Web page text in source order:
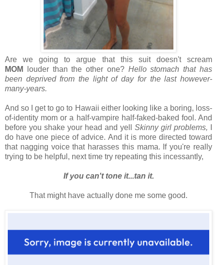
Are we going to argue that this suit doesn't scream
MOM
louder than the other one? Hello stomach that has
been deprived from the light of day for the last however-
many-years.
And so I get to go to Hawaii either looking like a boring, loss-
of-identity mom or a half-vampire half-faked-baked fool. And
before you shake your head and yell Skinny girl problems,
do have one piece of advice. And it is more directed toward
that nagging voice that harasses this mama. If you're really
trying to be helpful, next time try repeating this incessantly,
If you can't tone it...tan it.
That might have actually done me some good.